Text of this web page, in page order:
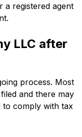
a registered agent
LLC after
process. Most
and there may
to comply with tax